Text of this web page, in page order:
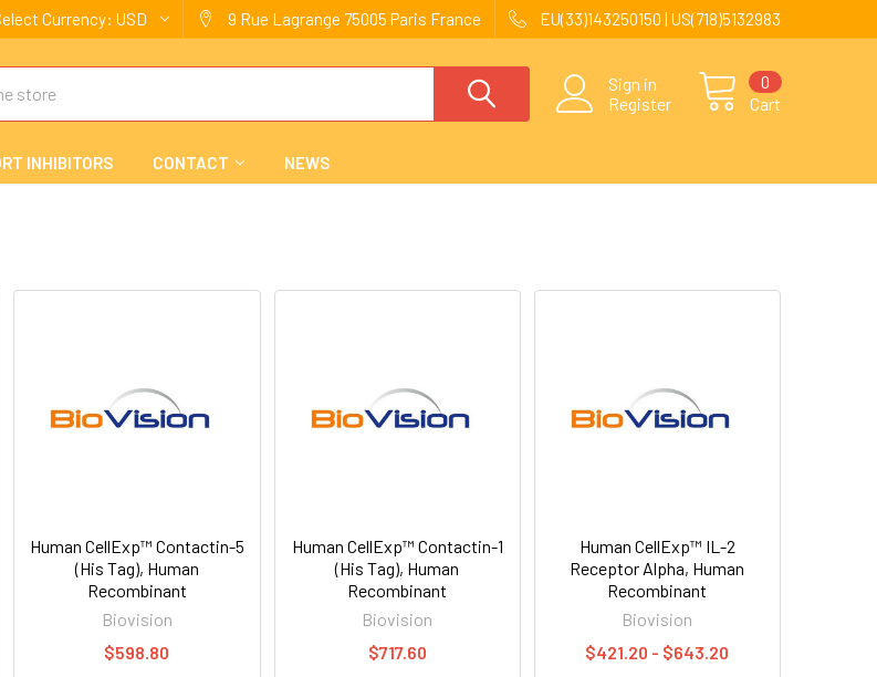
Currency: USD 9 Rue Lagrange 75005 Paris France EU(33)143250150 | US(718)5132983
Sign in
Register
Cart
0
INHIBITORS CONTACT NEWS
Human CellExp™ Contactin-5
(His Tag), Human
Recombinant
Biovision
$598.80
Human CellExp™ Contactin-1
(His Tag), Human
Recombinant
Biovision
$717.60
Human CellExp™ IL-2
Receptor Alpha, Human
Recombinant
Biovision
$421.20 - $643.20